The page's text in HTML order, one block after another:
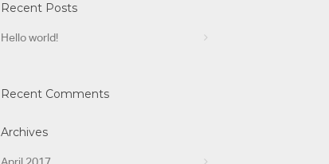
Recent Posts
Hello world!
Recent Comments
Archives